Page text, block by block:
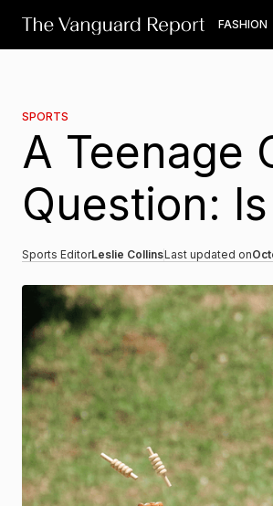
FASHION
SPORTS
A Teenage
Question:
Sports EditorLeslie CollinsLast updated on